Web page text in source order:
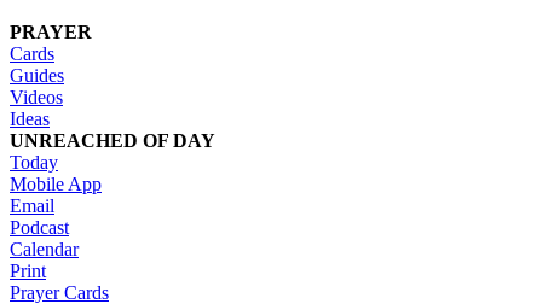
PRAYER
Cards
Guides
Videos
Ideas
UNREACHED OF DAY
Today
Mobile App
Email
Podcast
Calendar
Print
Prayer Cards